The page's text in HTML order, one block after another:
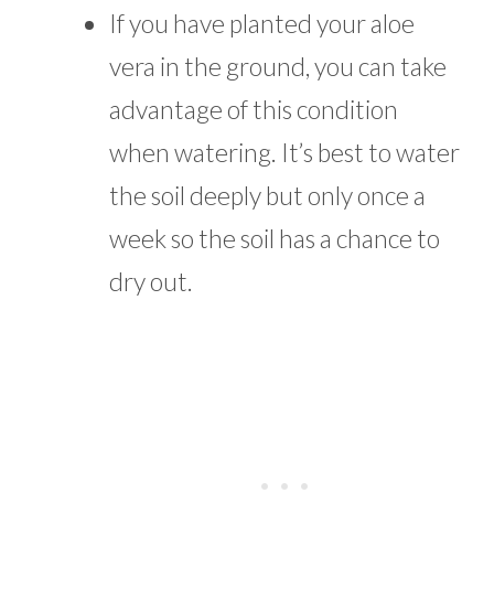
If you have planted your aloe
vera in the ground, you can take
advantage of this condition
when watering. It’s best to water
the soil deeply but only once a
week so the soil has a chance to
dry out.